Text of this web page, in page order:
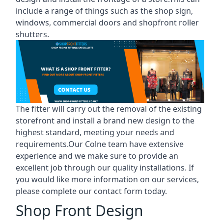
include a range of things such as the shop sign,
windows, commercial doors and shopfront roller
shutters.
The fitter will carry out the removal of the existing
storefront and install a brand new design to the
highest standard, meeting your needs and
requirements.Our Colne team have extensive
experience and we make sure to provide an
excellent job through our quality installations. If
you would like more information on our services,
please complete our contact form today.
Shop Front Design